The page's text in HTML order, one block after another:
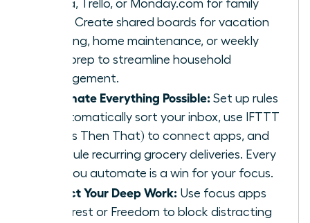
Asana, Trello, or Monday.com for family
tasks. Create shared boards for vacation
planning, home maintenance, or weekly
meal prep to streamline household
management.
Automate Everything Possible: Set up rules
to automatically sort your inbox, use IFTTT
(If This Then That) to connect apps, and
schedule recurring grocery deliveries. Every
task you automate is a win for your focus.
Protect Your Deep Work: Use focus apps
like Forest or Freedom to block distracting